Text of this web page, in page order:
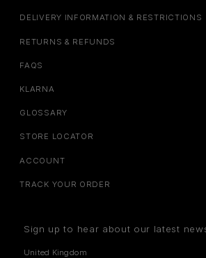
DELIVERY INFORMATION & RESTRICTIONS
RETURNS & REFUNDS
FAQS
KLARNA
GLOSSARY
STORE LOCATOR
ACCOUNT
TRACK YOUR ORDER
Sign up to hear about our latest